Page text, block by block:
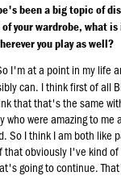
been a big topic of
your wardrobe, what
you play as well?
I'm at a point in my life
can. I think first of
that that's the same
who were amazing to
So I think I am both like
that obviously I've kind
going to continue.